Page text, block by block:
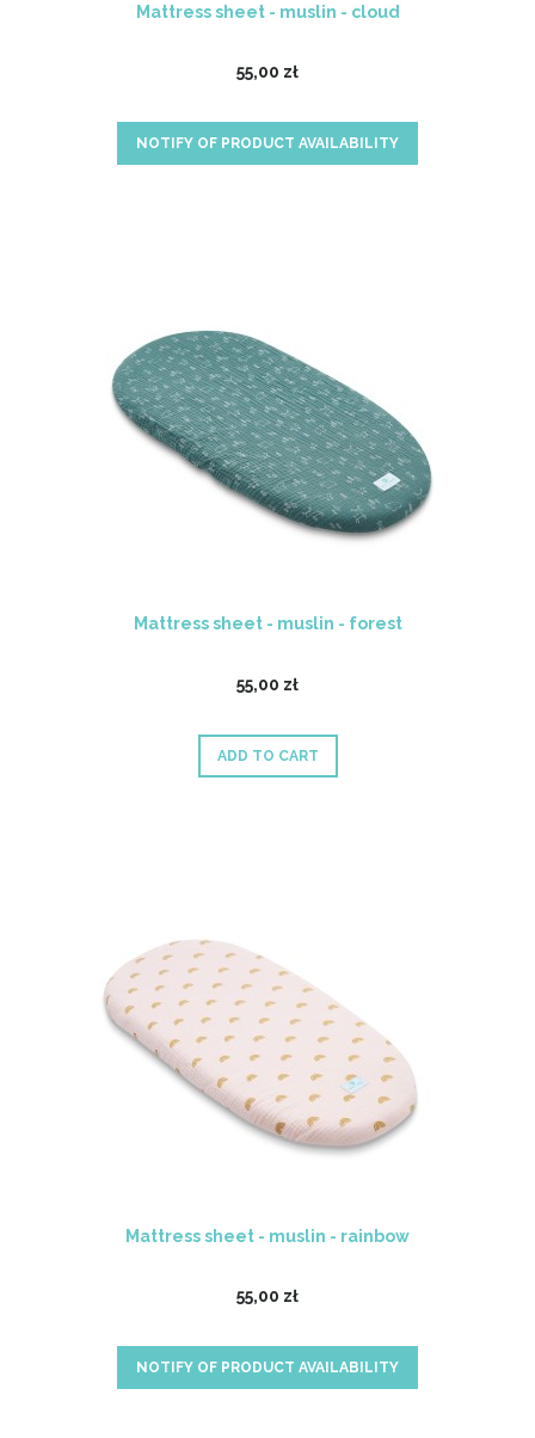
Mattress sheet - muslin - cloud
55,00 zł
NOTIFY OF PRODUCT AVAILABILITY
Mattress sheet - muslin - forest
55,00 zł
ADD TO CART
Mattress sheet - muslin - rainbow
55,00 zł
NOTIFY OF PRODUCT AVAILABILITY